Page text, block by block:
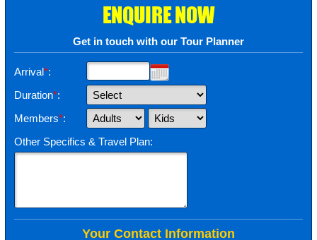
ENQUIRE NOW
Get in touch with our Tour Planner
Arrival*:
Duration*:
Members*:
Other Specifics & Travel Plan:
Your Contact Information